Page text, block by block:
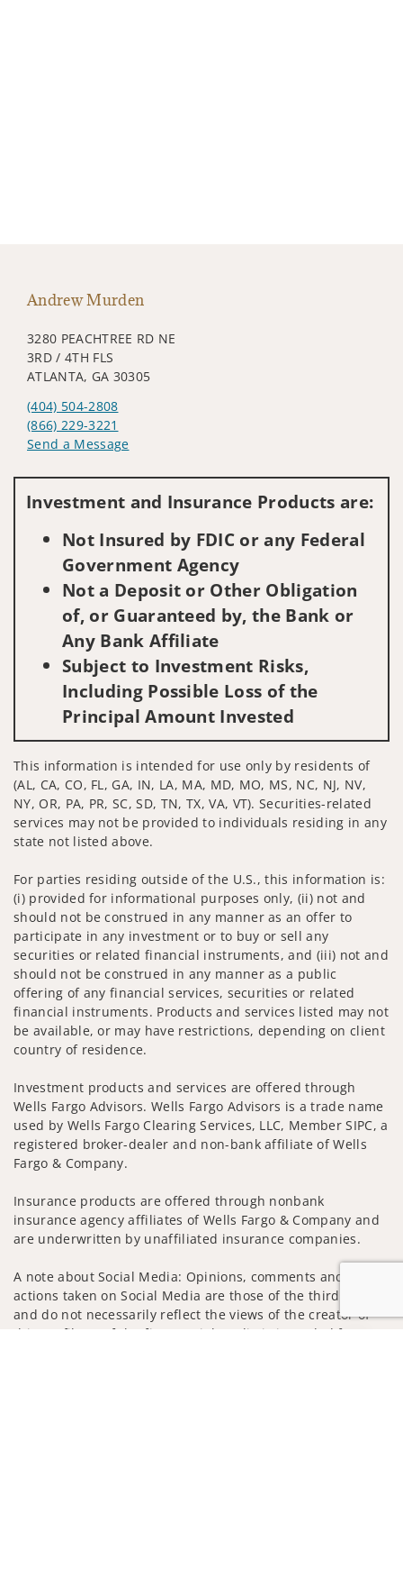
Andrew Murden
3280 PEACHTREE RD NE
3RD / 4TH FLS
ATLANTA, GA 30305
(404) 504-2808
(866) 229-3221
Send a Message
Investment and Insurance Products are:
Not Insured by FDIC or any Federal
Government Agency
Not a Deposit or Other Obligation
of, or Guaranteed by, the Bank or
Any Bank Affiliate
Subject to Investment Risks,
Including Possible Loss of the
Principal Amount Invested
This information is intended for use only by residents of
(AL, CA, CO, FL, GA, IN, LA, MA, MD, MO, MS, NC, NJ, NV,
NY, OR, PA, PR, SC, SD, TN, TX, VA, VT). Securities-related
services may not be provided to individuals residing in any
state not listed above.
For parties residing outside of the U.S., this information is:
(i) provided for informational purposes only, (ii) not and
should not be construed in any manner as an offer to
participate in any investment or to buy or sell any
securities or related financial instruments, and (iii) not and
should not be construed in any manner as a public
offering of any financial services, securities or related
financial instruments. Products and services listed may not
be available, or may have restrictions, depending on client
country of residence.
Investment products and services are offered through
Wells Fargo Advisors. Wells Fargo Advisors is a trade name
used by Wells Fargo Clearing Services, LLC, Member SIPC, a
registered broker-dealer and non-bank affiliate of Wells
Fargo & Company.
Insurance products are offered through nonbank
insurance agency affiliates of Wells Fargo & Company and
are underwritten by unaffiliated insurance companies.
A note about Social Media: Opinions, comments and
actions taken on Social Media are those of the third party
and do not necessarily reflect the views of the creator of
this profile or of the firm. Social Media is intended for U.S.